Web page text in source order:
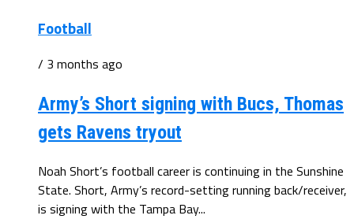
Football
/ 3 months ago
Army’s Short signing with Bucs, Thomas
gets Ravens tryout
Noah Short’s football career is continuing in the Sunshine
State. Short, Army’s record-setting running back/receiver,
is signing with the Tampa Bay...